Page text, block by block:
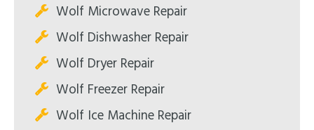
Wolf Microwave Repair
Wolf Dishwasher Repair
Wolf Dryer Repair
Wolf Freezer Repair
Wolf Ice Machine Repair